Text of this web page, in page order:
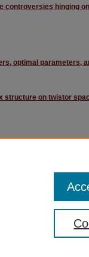
controversies hinging
optimal parameters,
structure on twistor